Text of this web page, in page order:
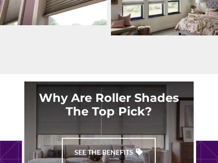
Why Are Roller Shades
The Top Pick?
SEE THE BENEFITS